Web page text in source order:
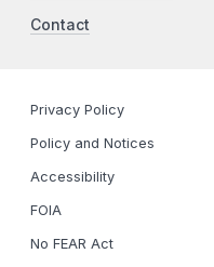
Contact
Privacy Policy
Policy and Notices
Accessibility
FOIA
No FEAR Act